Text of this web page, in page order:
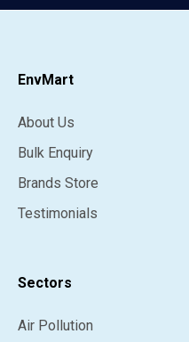
EnvMart
About Us
Bulk Enquiry
Brands Store
Testimonials
Sectors
Air Pollution